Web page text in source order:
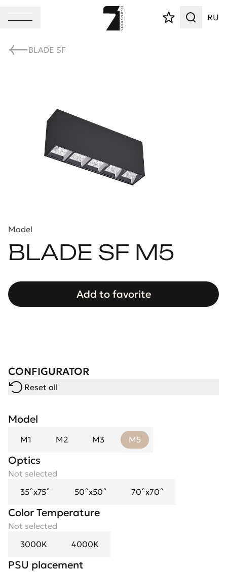
RU
BLADE SF
Model
BLADE SF M5
Add to favorite
CONFIGURATOR
Reset all
Model
M1 M2 M3 M5
Optics
Not selected
35˚х75˚
50˚х50˚ 70˚х70˚
Spotlight flower
Not selected
Black Mirror
Gold White
Color Temperature
Not selected
3000K
4000K
PSU placement